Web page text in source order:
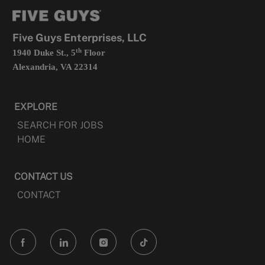
Five Guys Enterprises, LLC
1940 Duke St., 5thFloor
Alexandria, VA 22314
EXPLORE
SEARCH FOR JOBS
HOME
CONTACT US
CONTACT
follow
us